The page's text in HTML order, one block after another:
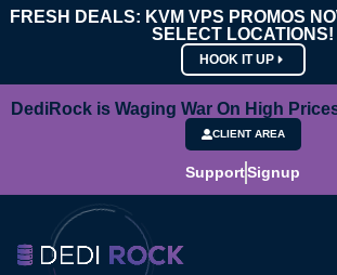
FRESH DEALS: KVM VPS PROMOS
SELECT LOCATIONS!
HOOK IT UP
DediRock is Waging War On High
CLIENT AREA
SupportSignup